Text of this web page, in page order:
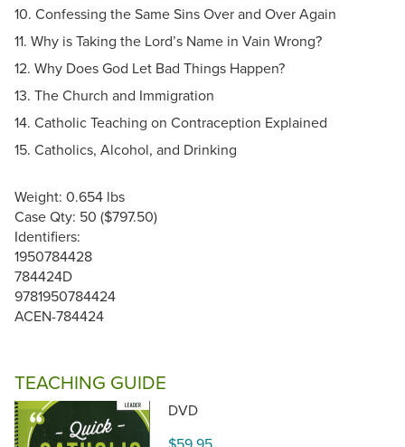
10. Confessing the Same Sins Over and Over Again
11. Why is Taking the Lord’s Name in Vain Wrong?
12. Why Does God Let Bad Things Happen?
13. The Church and Immigration
14. Catholic Teaching on Contraception Explained
15. Catholics, Alcohol, and Drinking
Weight: 0.654 lbs
Case Qty: 50 ($797.50)
Identifiers:
1950784428
784424D
9781950784424
ACEN-784424
TEACHING GUIDE
DVD